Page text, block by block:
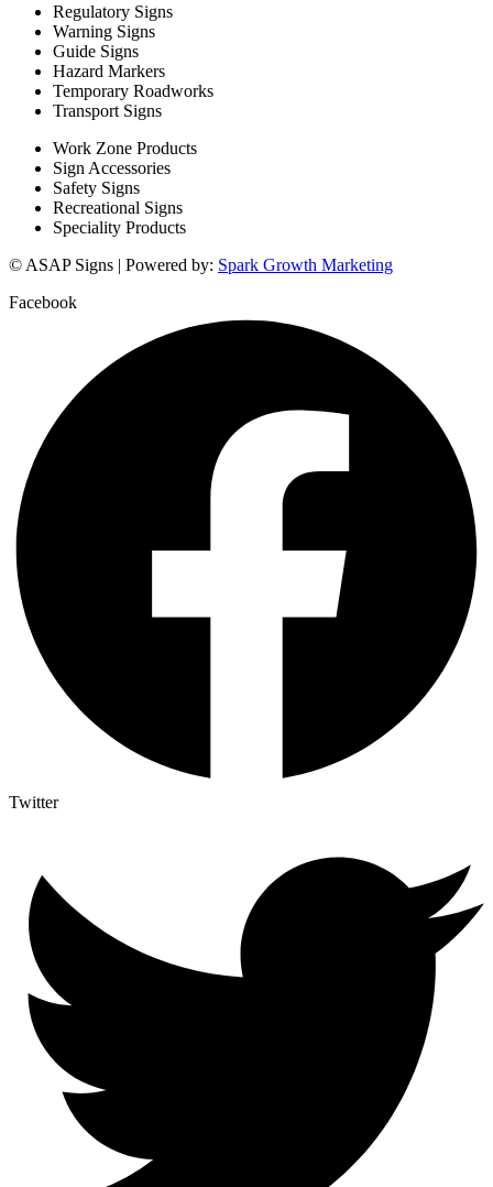
Regulatory Signs
Warning Signs
Guide Signs
Hazard Markers
Temporary Roadworks
Transport Signs
Work Zone Products
Sign Accessories
Safety Signs
Recreational Signs
Speciality Products
© ASAP Signs | Powered by: Spark Growth Marketing
Facebook
Twitter